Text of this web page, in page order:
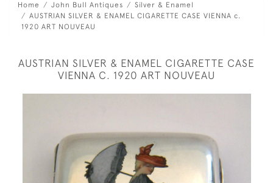
Home John Bull Antiques
Silver & Enamel
AUSTRIAN SILVER & ENAMEL CIGARETTE CASE VIENNA c.
1920 ART NOUVEAU
AUSTRIAN SILVER & ENAMEL CIGARETTE CASE
VIENNA C. 1920 ART NOUVEAU